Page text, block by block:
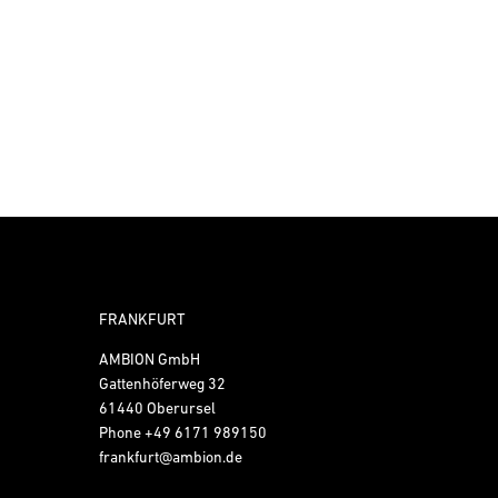
FRANKFURT
AMBION GmbH
Gattenhöferweg 32
61440 Oberursel
Phone+49 6171 989150
frankfurt@ambion.de